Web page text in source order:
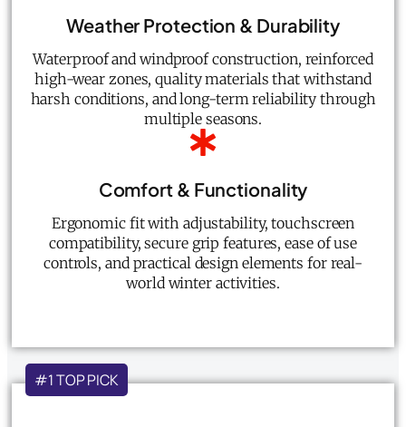
Weather Protection & Durability
Waterproof and windproof construction, reinforced
high-wear zones, quality materials that withstand
harsh conditions, and long-term reliability through
multiple seasons.
Comfort & Functionality
Ergonomic fit with adjustability, touchscreen
compatibility, secure grip features, ease of use
controls, and practical design elements for real-
world winter activities.
#1 TOP PICK